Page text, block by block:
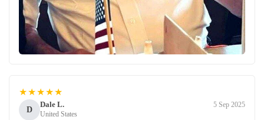
★★★★★
D
Dale L.
United States
5 Sep 2025